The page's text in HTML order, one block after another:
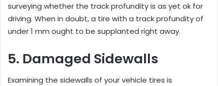
surveying whether the track profundity is as yet ok for
driving. When in doubt, a tire with a track profundity of
under 1 mm ought to be supplanted right away.
5. Damaged Sidewalls
Examining the sidewalls of your vehicle tires is